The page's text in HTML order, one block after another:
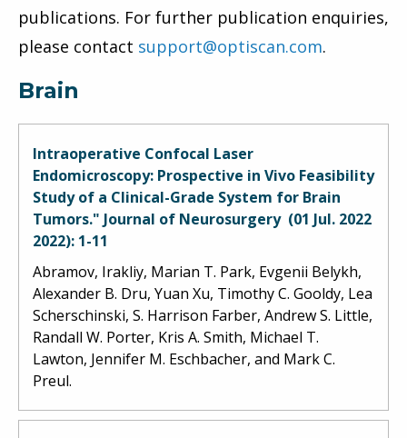
publications. For further publication enquiries,
please contact support@optiscan.com.
Brain
Intraoperative Confocal Laser
Endomicroscopy: Prospective in Vivo Feasibility
Study of a Clinical-Grade System for Brain
Tumors." Journal of Neurosurgery (01 Jul. 2022
2022): 1-11
Abramov, Irakliy, Marian T. Park, Evgenii Belykh,
Alexander B. Dru, Yuan Xu, Timothy C. Gooldy, Lea
Scherschinski, S. Harrison Farber, Andrew S. Little,
Randall W. Porter, Kris A. Smith, Michael T.
Lawton, Jennifer M. Eschbacher, and Mark C.
Preul.